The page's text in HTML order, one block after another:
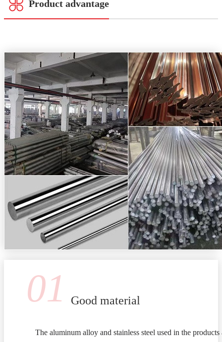
Product advantage
01 Good material
The aluminum alloy and stainless steel used in the